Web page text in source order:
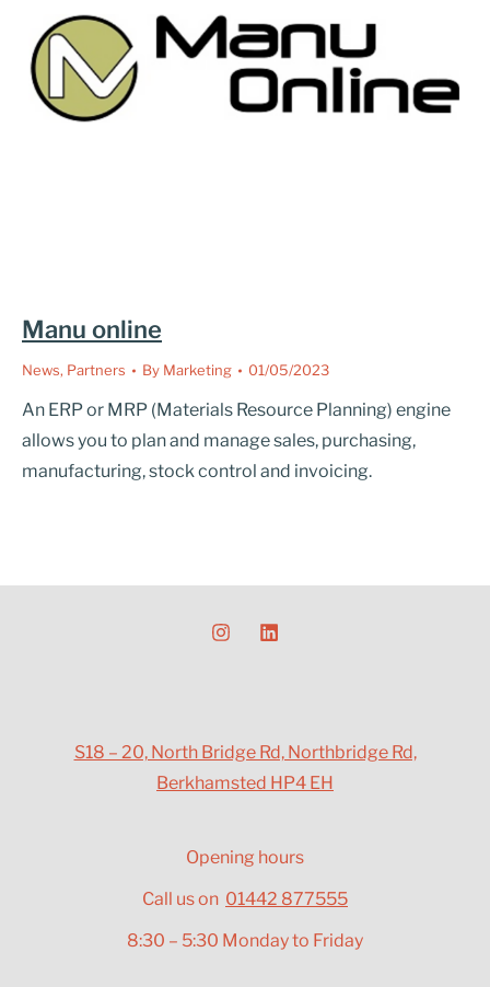
Manu online
News, Partners By Marketing 01/05/2023
An ERP or MRP (Materials Resource Planning) engine
allows you to plan and manage sales, purchasing,
manufacturing, stock control and invoicing.
S18 – 20, North Bridge Rd, Northbridge Rd,
Berkhamsted HP4 EH
Opening hours
Call us on 01442 877555
8:30 – 5:30 Monday to Friday